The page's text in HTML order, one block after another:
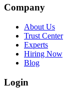
Company
About Us
Trust Center
Experts
Hiring Now
Blog
Login